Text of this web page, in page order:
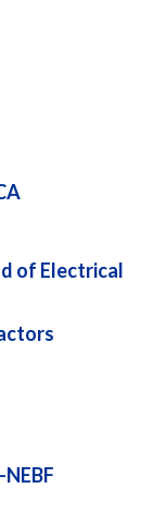
of Electrical